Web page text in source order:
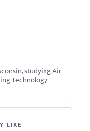
studying Air
Technology
LIKE